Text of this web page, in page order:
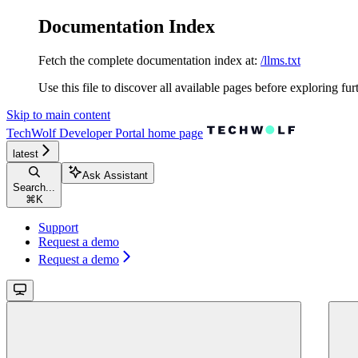
Documentation Index
Fetch the complete documentation index at: /llms.txt
Use this file to discover all available pages before exploring
Skip to main content
TechWolf Developer Portal home page
latest
Search...
⌘ K
Ask Assistant
Support
Request a demo
Request a demo